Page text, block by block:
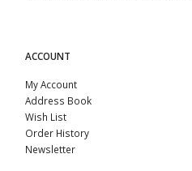
ACCOUNT
My Account
Address Book
Wish List
Order History
Newsletter